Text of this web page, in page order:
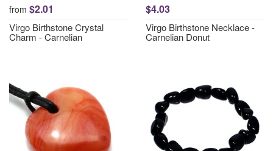
from $2.01
Virgo Birthstone Crystal
Charm - Carnelian
$4.03
Virgo Birthstone Necklace -
Carnelian Donut